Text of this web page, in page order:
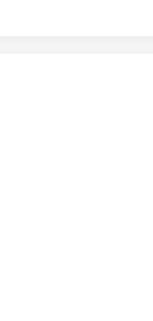
ACHIEVED 5
ACHIEVED 5